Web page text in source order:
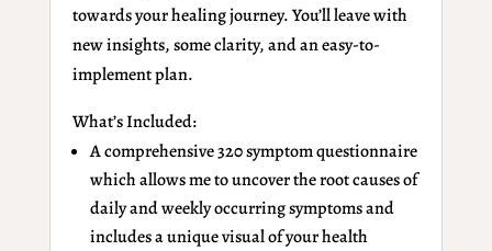
towards your healing journey. You’ll leave with
new insights, some clarity, and an easy-to-
implement plan.
What’s Included:
A comprehensive 320 symptom questionnaire
which allows me to uncover the root causes of
daily and weekly occurring symptoms and
includes a unique visual of your health